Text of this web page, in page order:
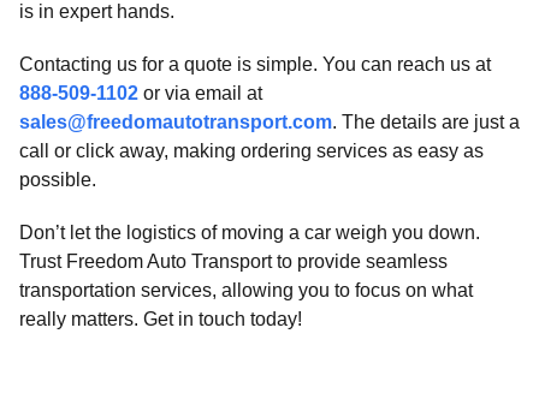
is in expert hands.
Contacting us for a quote is simple. You can reach us at
888-509-1102 or via email at
sales@freedomautotransport.com. The details are just a
call or click away, making ordering services as easy as
possible.
Don’t let the logistics of moving a car weigh you down.
Trust Freedom Auto Transport to provide seamless
transportation services, allowing you to focus on what
really matters. Get in touch today!